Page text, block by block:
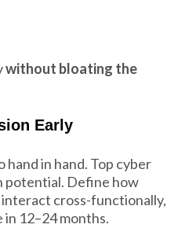
without bloating the
Early
in hand. Top cyber
potential. Define how
cross-functionally,
in 12–24 months.